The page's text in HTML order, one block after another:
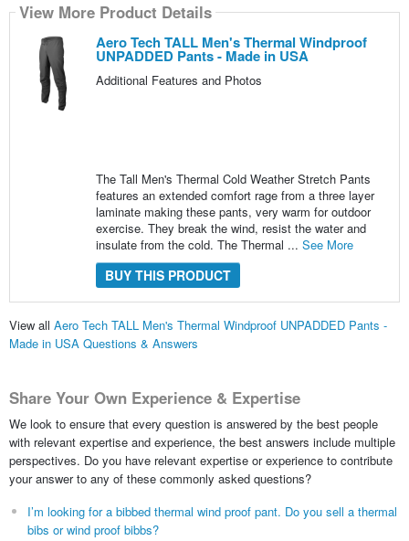
View More Product Details
Aero Tech TALL Men's Thermal Windproof
UNPADDED Pants - Made in USA
Additional Features and Photos
The Tall Men's Thermal Cold Weather Stretch Pants
features an extended comfort rage from a three layer
laminate making these pants, very warm for outdoor
exercise. They break the wind, resist the water and
insulate from the cold. The Thermal ... See More
BUY THIS PRODUCT
View all Aero Tech TALL Men's Thermal Windproof UNPADDED Pants -
Made in USA Questions & Answers
Share Your Own Experience & Expertise
We look to ensure that every question is answered by the best people
with relevant expertise and experience, the best answers include multiple
perspectives. Do you have relevant expertise or experience to contribute
your answer to any of these commonly asked questions?
I’m looking for a bibbed thermal wind proof pant. Do you sell a thermal
bibs or wind proof bibbs?